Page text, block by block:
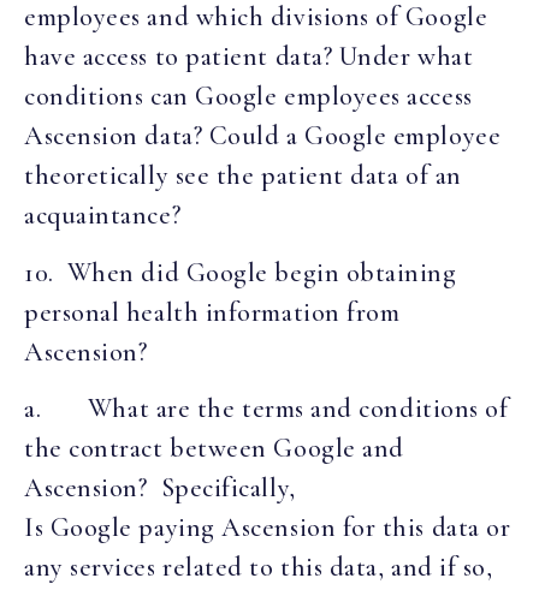
employees and which divisions of Google
have access to patient data? Under what
conditions can Google employees access
Ascension data? Could a Google employee
theoretically see the patient data of an
acquaintance?
10. When did Google begin obtaining
personal health information from
Ascension?
a. What are the terms and conditions of
the contract between Google and
Ascension? Specifically,
Is Google paying Ascension for this data or
any services related to this data, and if so,